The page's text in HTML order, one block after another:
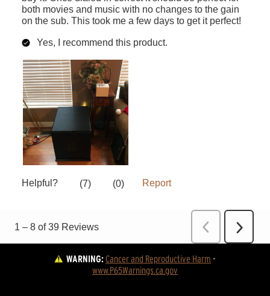
WARNING:Cancer and Reproductive Harm -
www.P65Warnings.ca.gov